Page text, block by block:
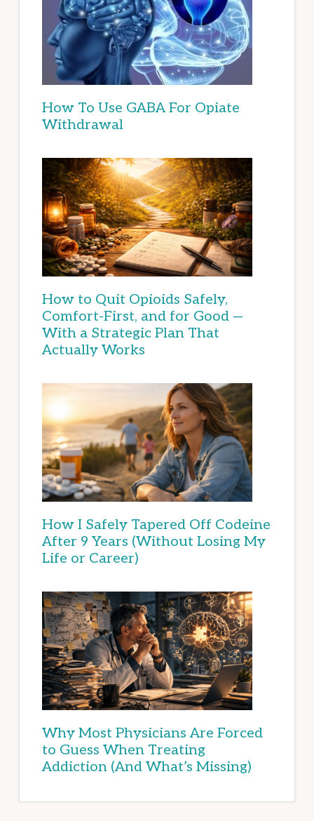
How To Use GABA For Opiate
Withdrawal
How to Quit Opioids Safely,
Comfort-First, and for Good —
With a Strategic Plan That
Actually Works
How I Safely Tapered Off Codeine
After 9 Years (Without Losing My
Life or Career)
Why Most Physicians Are Forced
to Guess When Treating
Addiction (And What’s Missing)